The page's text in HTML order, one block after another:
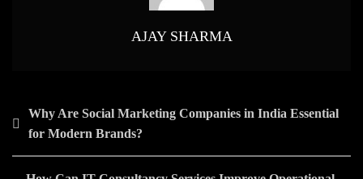
Customer
Retention?
AJAY SHARMA
Post
navigation
Why Are Social Marketing Companies in India Essential
for Modern Brands?